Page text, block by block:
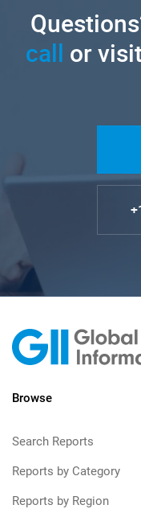
call or
Browse
Search Reports
Reports by Category
Reports by Region